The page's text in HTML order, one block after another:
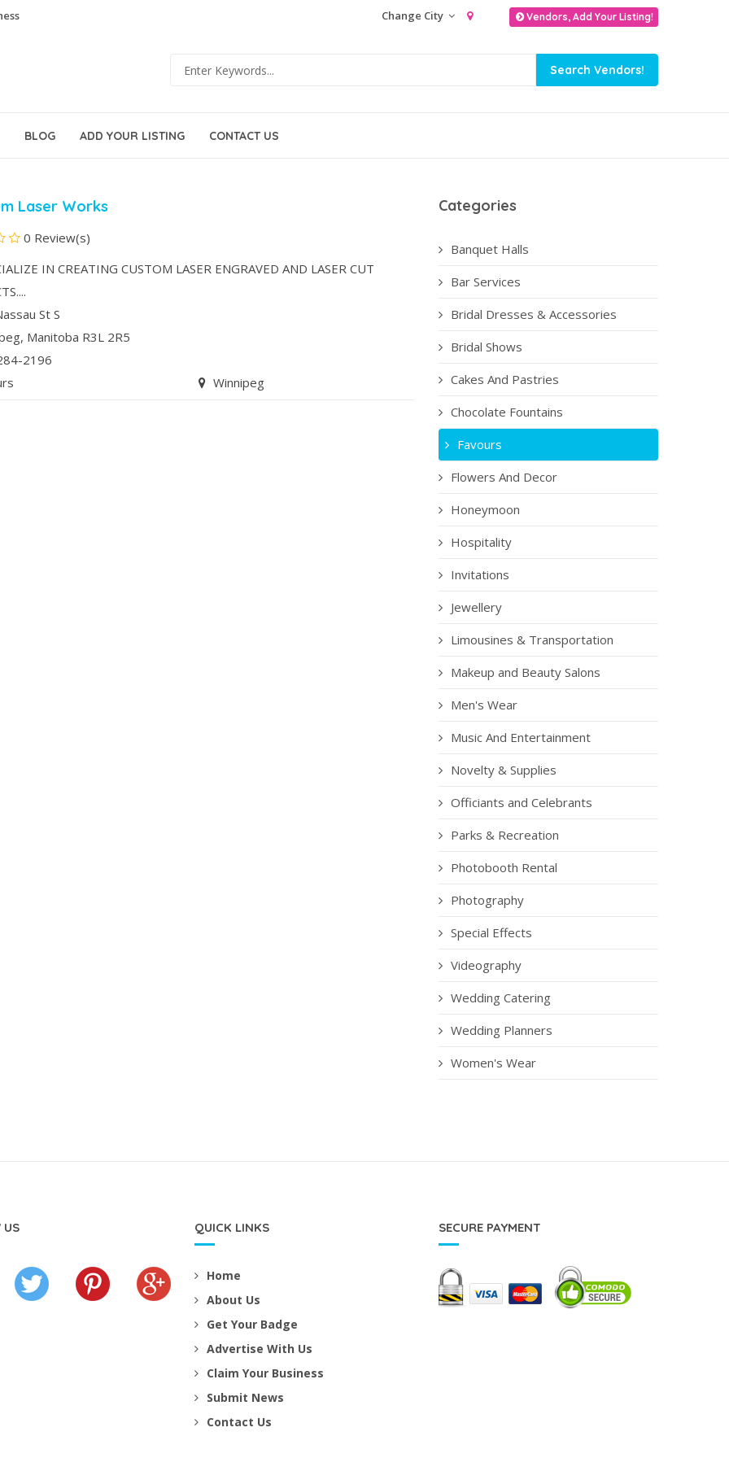
Vendors, Add Your Listing!
Change City
BLOG ADD YOUR LISTING CONTACT US
Laser Works
0 Review(s)
IN CREATING CUSTOM LASER ENGRAVED AND LASER CUT
St S
, Manitoba R3L 2R5
2196
Winnipeg
Categories
Banquet Halls
Bar Services
Bridal Dresses & Accessories
Bridal Shows
Cakes And Pastries
Chocolate Fountains
Favours
Flowers And Decor
Honeymoon
Hospitality
Invitations
Jewellery
Limousines & Transportation
Makeup and Beauty Salons
Men's Wear
Music And Entertainment
Novelty & Supplies
Officiants and Celebrants
Parks & Recreation
Photobooth Rental
Photography
Special Effects
Videography
Wedding Catering
Wedding Planners
Women's Wear
US QUICK LINKS
Home
About Us
Get Your Badge
Advertise With Us
Claim Your Business
Submit News
Contact Us
SECURE PAYMENT